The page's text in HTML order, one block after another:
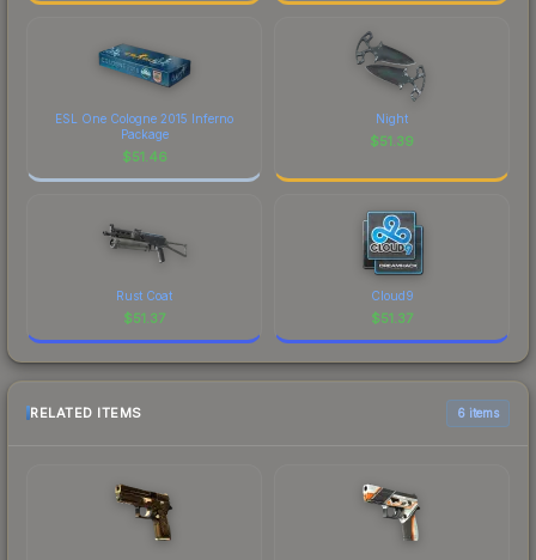
ESL One Cologne 2015 Inferno
Package
$51.46
Night
$51.39
Rust Coat
$51.37
Cloud9
$51.37
RELATED ITEMS 6 items